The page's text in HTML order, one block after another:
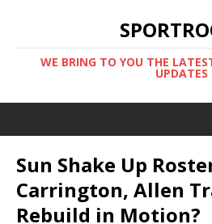
WE BRING TO YOU THE
UPDATES
Sun Shake Up
Carrington, Allen
Rebuild in Motion?